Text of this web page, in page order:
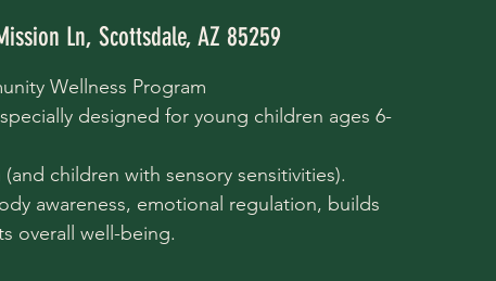
Ln, Scottsdale, AZ 85259
Wellness Program
designed for young children ages 6-
children with sensory sensitivities).
awareness, emotional regulation, builds
overall well-being.